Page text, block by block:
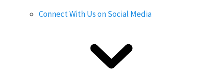
Connect With Us on Social Media